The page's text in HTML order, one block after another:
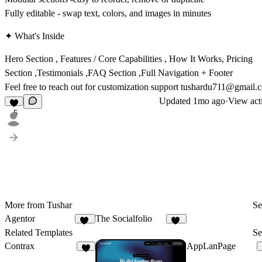
Fully editable - swap text, colors, and images in minutes
✦ What's Inside
Hero Section , Features / Core Capabilities , How It Works, Pricing
Section ,Testimonials ,FAQ Section ,Full Navigation + Footer
Feel free to reach out for customization support
5
Updated 1mo ago·View
More from Tushar
Agentor
The Socialfolio
Related Templates
Contrax
AppLanPage